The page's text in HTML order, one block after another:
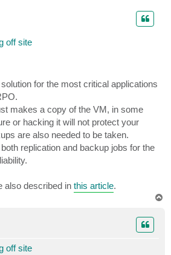
off site
for the most critical applications
makes a copy of the VM, in some
or hacking it will not protect your
are also needed to be taken.
replication and backup jobs for the
also described in this article.
off site